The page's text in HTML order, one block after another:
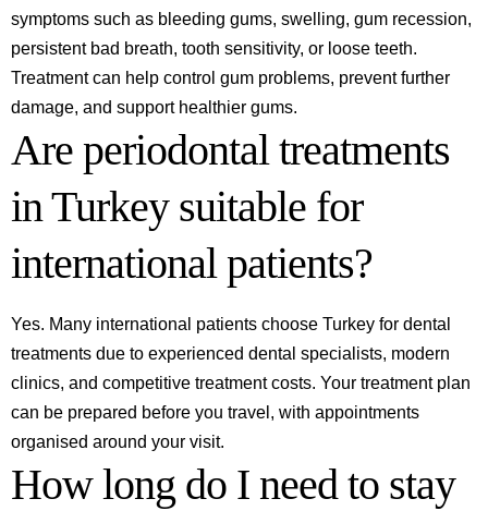
symptoms such as bleeding gums, swelling, gum recession,
persistent bad breath, tooth sensitivity, or loose teeth.
Treatment can help control gum problems, prevent further
damage, and support healthier gums.
Are periodontal treatments
in Turkey suitable for
international patients?
Yes. Many international patients choose Turkey for dental
treatments due to experienced dental specialists, modern
clinics, and competitive treatment costs. Your treatment plan
can be prepared before you travel, with appointments
organised around your visit.
How long do I need to stay